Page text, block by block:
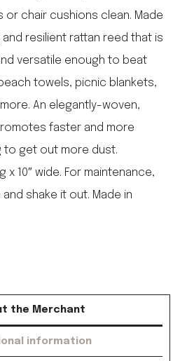
chair cushions clean. Made
resilient rattan reed that is
versatile enough to beat
towels, picnic blankets,
An elegantly-woven,
faster and more
to get out more dust.
x 10″ wide. For maintenance,
shake it out. Made in
the Merchant
information